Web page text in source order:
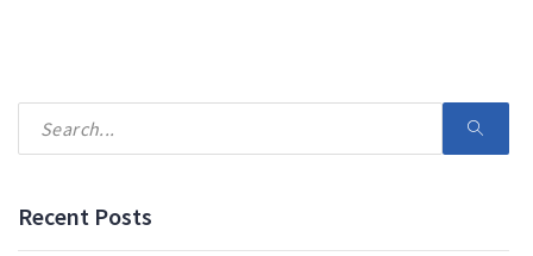
Recent Posts